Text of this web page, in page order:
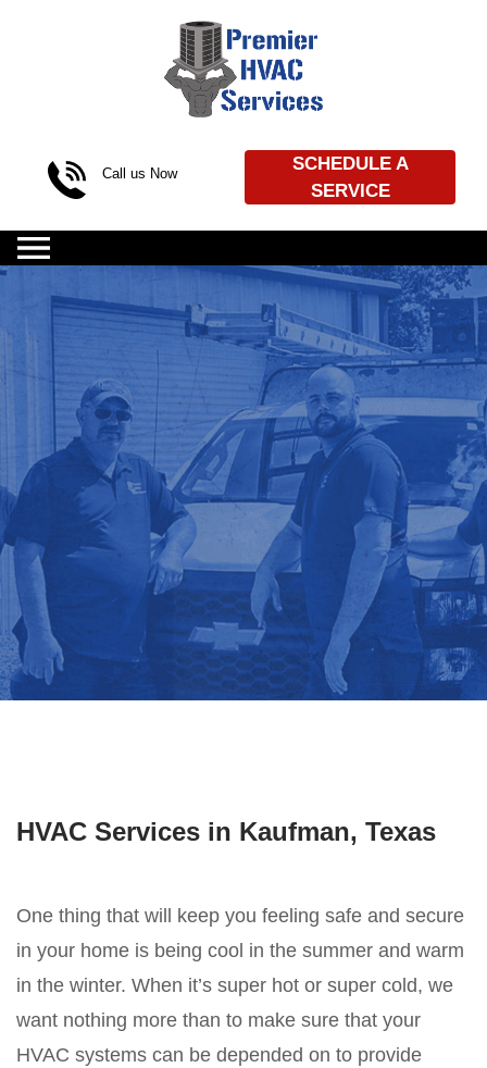
Call us Now
SCHEDULE A
SERVICE
HVAC Services in Kaufman, Texas
One thing that will keep you feeling safe and secure
in your home is being cool in the summer and warm
in the winter. When it’s super hot or super cold, we
want nothing more than to make sure that your
HVAC systems can be depended on to provide